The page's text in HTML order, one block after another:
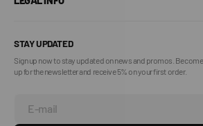
STAY UPDATED
Sign up now to stay updated on news and promos.
up for the newsletter and receive 5% on your first order.
E-mail